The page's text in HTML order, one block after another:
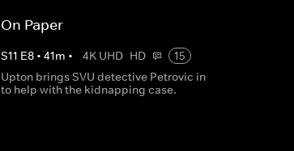
On Paper
S11 E8• 41m • 4K UHD HD
15
Upton brings SVU detective Petrovic in
to help with the kidnapping case.